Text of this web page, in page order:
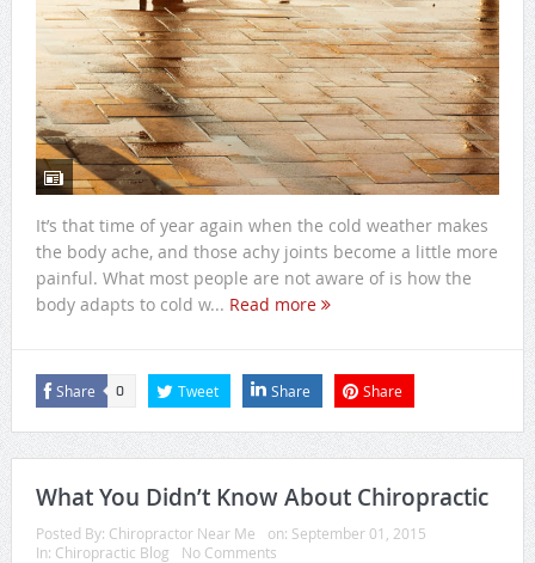
It’s that time of year again when the cold weather makes
the body ache, and those achy joints become a little more
painful. What most people are not aware of is how the
body adapts to cold w... Read more
Share 0 Tweet Share Share
What You Didn’t Know About Chiropractic
Posted By: Chiropractor Near Me on: September 01, 2015
In: Chiropractic Blog No Comments